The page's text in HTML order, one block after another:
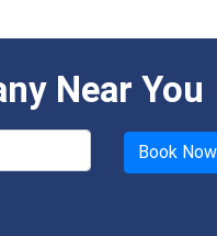
Near You